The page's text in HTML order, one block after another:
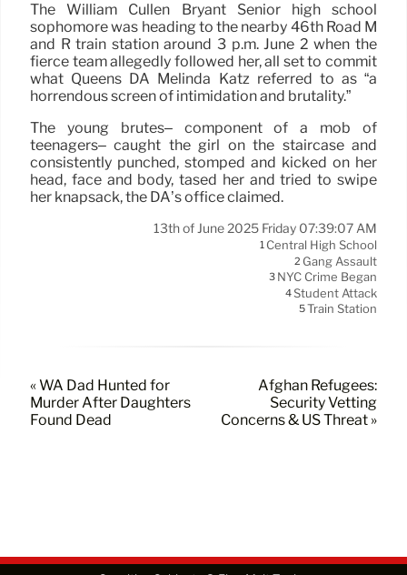
The William Cullen Bryant Senior high school
sophomore was heading to the nearby 46th Road M
and R train station around 3 p.m. June 2 when the
fierce team allegedly followed her, all set to commit
what Queens DA Melinda Katz referred to as “a
horrendous screen of intimidation and brutality.”
The young brutes– component of a mob of
teenagers– caught the girl on the staircase and
consistently punched, stomped and kicked on her
head, face and body, tased her and tried to swipe
her knapsack, the DA’s office claimed.
13th of June 2025 Friday 07:39:07 AM
1 Central High School
2 Gang Assault
3 NYC Crime Began
4Student Attack
5Train Station
« WA Dad Hunted for
Murder After Daughters
Found Dead
Afghan Refugees:
Security Vetting
Concerns & US Threat »